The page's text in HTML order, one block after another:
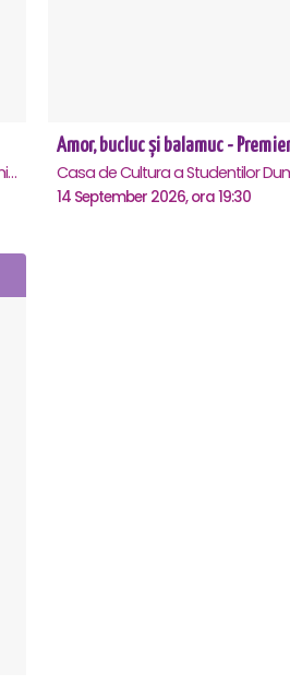
Casa de Cultura a Studentilor Dumitru Farcas, Cluj-Napoca
14 September 2026, ora 19:30